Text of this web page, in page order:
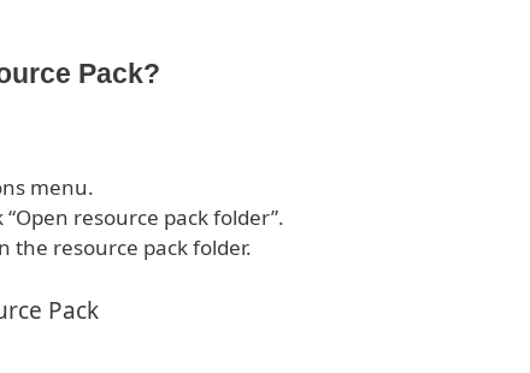
Pack?
menu.
resource pack folder”.
the resource pack folder.
Pack